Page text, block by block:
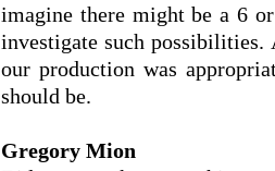
imagine there might be a 6
investigate such
our production was
should be.
Gregory Mion